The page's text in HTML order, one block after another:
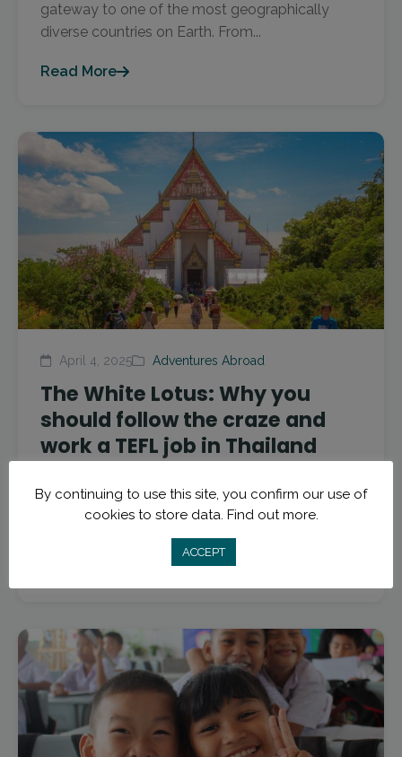
gateway to one of the most geographically
diverse countries on Earth. From...
Read More
April 4, 2025 Adventures Abroad
The White Lotus: Why you
should follow the craze and
work a TEFL job in Thailand
patiently every week for the new episode of The
By continuing to use this site, you confirm our use of
cookies to store data. Find out more.
ACCEPT